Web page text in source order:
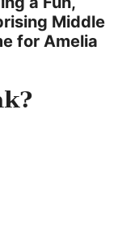
Middle
for Amelia